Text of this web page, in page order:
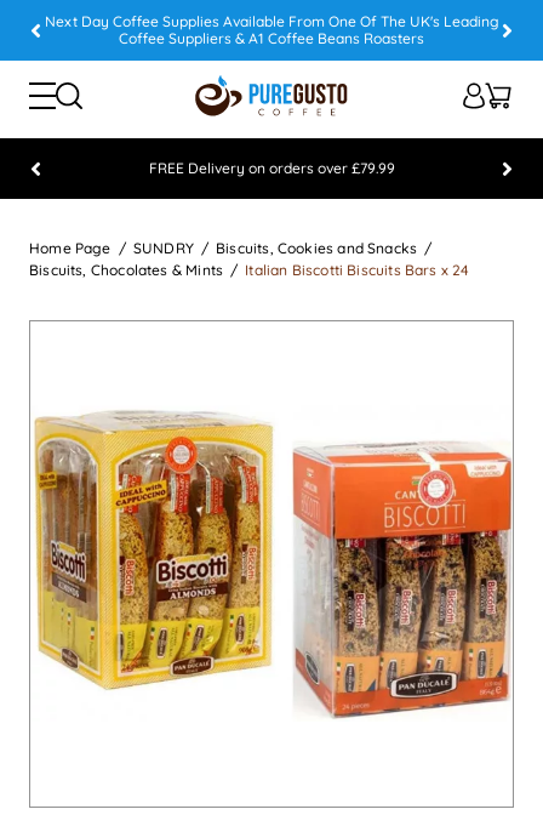
Next Day Coffee Supplies Available From One Of The UK's Leading
Coffee Suppliers & A1 Coffee Beans Roasters
FREE Delivery on orders over £79.99
Home Page
SUNDRY
Biscuits, Cookies and Snacks
Biscuits, Chocolates & Mints
Italian Biscotti Biscuits Bars x 24